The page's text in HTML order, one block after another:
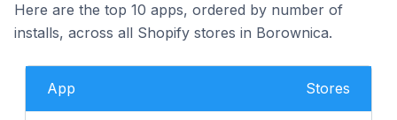
Here are the top 10 apps, ordered by number of
installs, across all Shopify stores in Borownica.
App Stores